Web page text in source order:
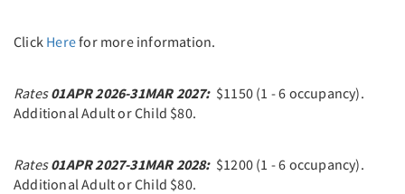
Click Herefor more information.
Rates01APR 2026-31MAR 2027: $1150 (1 - 6 occupancy).
Additional Adult or Child $80.
Rates01APR 2027-31MAR 2028:$1200 (1 - 6 occupancy).
Additional Adult or Child $80.